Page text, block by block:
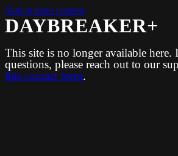
Skip to main content
DAYBREAKER+
This site is no longer available here.
questions, please reach out to our
this contact form.